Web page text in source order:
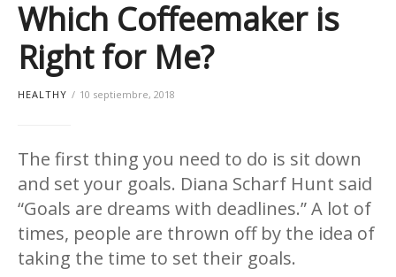
Which Coffeemaker is
Right for Me?
HEALTHY 10 septiembre, 2018
The first thing you need to do is sit down
and set your goals. Diana Scharf Hunt said
“Goals are dreams with deadlines.” A lot of
times, people are thrown off by the idea of
taking the time to set their goals.